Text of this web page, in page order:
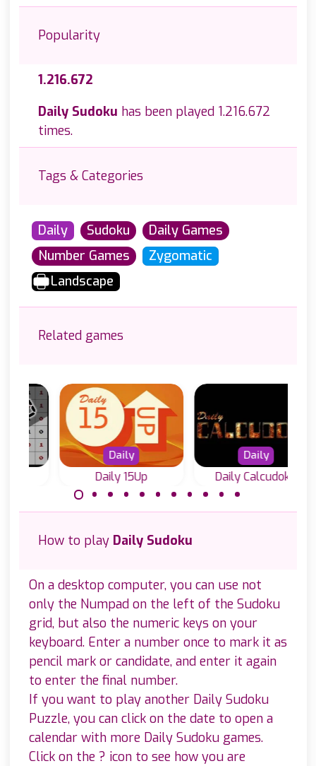
Popularity
1.216.672
Daily Sudoku has been played 1.216.672
times.
Tags & Categories
Daily Sudoku
Daily Games
Number Games
Zygomatic
Landscape
Related games
Daily 15Up
Daily
add up numbers
to 15. Solve it
Daily Calcudoku
Daily
Every day a new
How to play Daily Sudoku
On a desktop computer, you can use not
only the Numpad on the left of the Sudoku
grid, but also the numeric keys on your
keyboard. Enter a number once to mark it as
pencil mark or candidate, and enter it again
to enter the final number.
If you want to play another Daily Sudoku
Puzzle, you can click on the date to open a
calendar with more Daily Sudoku games.
Click on the ? icon to see how you are